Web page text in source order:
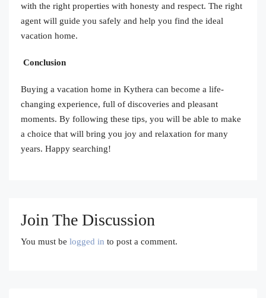
with the right properties with honesty and respect. The right
agent will guide you safely and help you find the ideal
vacation home.
Conclusion
Buying a vacation home in Kythera can become a life-
changing experience, full of discoveries and pleasant
moments. By following these tips, you will be able to make
a choice that will bring you joy and relaxation for many
years. Happy searching!
Join The Discussion
You must be logged in to post a comment.